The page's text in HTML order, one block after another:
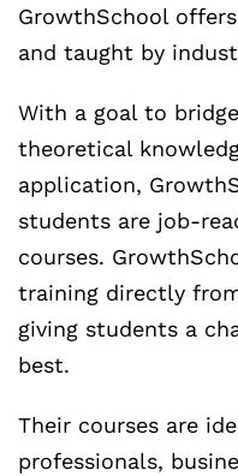
GrowthSchool
and taught by
With a goal to
theoretical
application,
students are job-
courses.
training directly
giving students a
best.
Their courses are
professionals,